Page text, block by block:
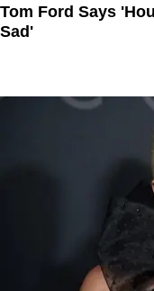
Tom Ford Says
Sad'